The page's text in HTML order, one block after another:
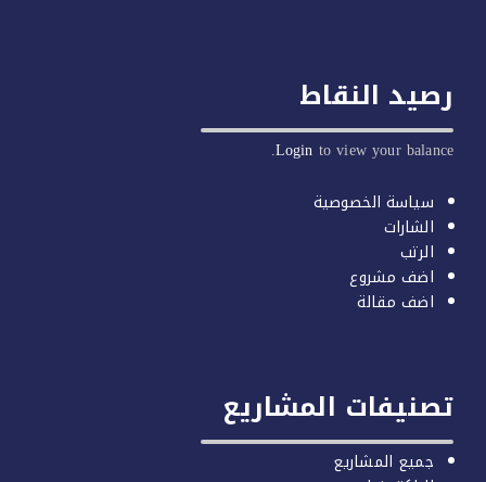
النقاط
Loginto view your
سياسة الخصوصية
الشارات
الرتب
اضف مشروع
اضف مقالة
المشاريع
جميع المشاريع